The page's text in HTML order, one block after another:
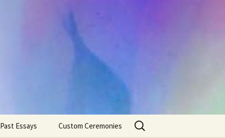
Past Essays Custom Ceremonies
Search
for: